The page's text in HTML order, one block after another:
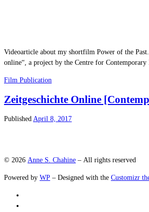
Videoarticle about my shortfilm Power of the
online“, a project by the Centre for
Film Publication
Zeitgeschichte Online
PublishedApril 8, 2017
© 2026 Anne S. Chahine – All rights reserved
Powered by WP – Designed with the Customizr